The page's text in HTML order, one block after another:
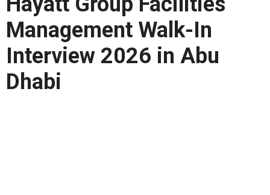
Management Walk-In
Interview 2026 in Abu
Dhabi